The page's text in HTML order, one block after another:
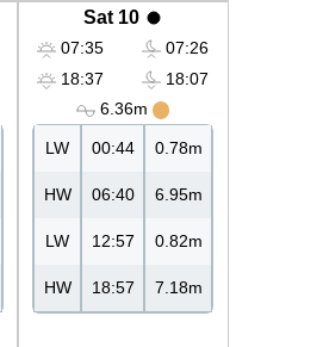
Sat 10
07:35
18:37
07:26
18:07
6.36m
LW 00:44 0.78m
HW 06:40 6.95m
LW 12:57 0.82m
HW 18:57 7.18m